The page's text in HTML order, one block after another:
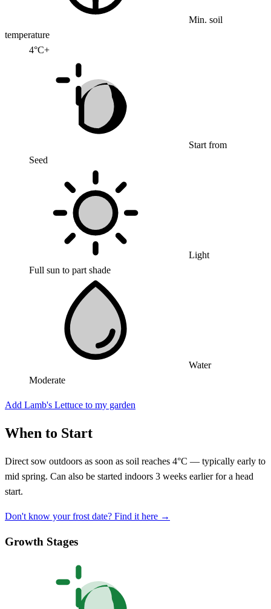
Min. soil
temperature
4°C+
Start from
Seed
Light
Full sun to part shade
Water
Moderate
Add Lamb's Lettuce to my garden
When to Start
Direct sow outdoors as soon as soil reaches 4°C — typically early to
mid spring. Can also be started indoors 3 weeks earlier for a head
start.
Don't know your frost date? Find it here →
Growth Stages